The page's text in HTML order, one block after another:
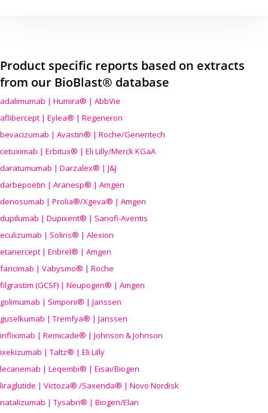
Product specific reports based on extracts
from our BioBlast® database
adalimumab | Humira® | AbbVie
aflibercept | Eylea® | Regeneron
bevacizumab | Avastin® | Roche/Genentech
cetuximab | Erbitux® | Eli Lilly/Merck KGaA
daratumumab | Darzalex® | J&J
darbepoetin | Aranesp® | Amgen
denosumab | Prolia®/Xgeva® | Amgen
dupilumab | Dupixent® | Sanofi-Aventis
eculizumab | Soliris® | Alexion
etanercept | Enbrel® | Amgen
faricimab | Vabysmo® | Roche
filgrastim (GCSF) | Neupogen® | Amgen
golimumab | Simponi® | Janssen
guselkumab | Tremfya® | Janssen
infliximab | Remicade® | Johnson & Johnson
ixekizumab | Taltz® | Eli Lilly
lecanemab | Leqembi® | Eisai/Biogen
liraglutide | Victoza® /Saxenda® | Novo Nordisk
natalizumab | Tysabri® | Biogen/Elan